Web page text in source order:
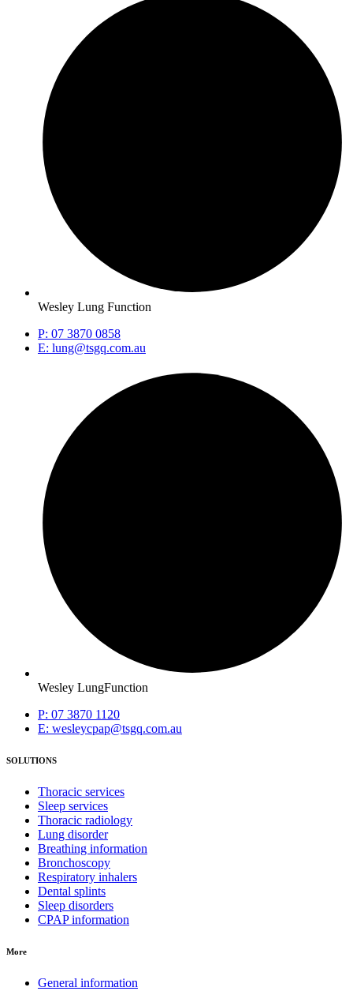
Wesley Lung Function
P: 07 3870 0858
E: lung@tsgq.com.au
Wesley LungFunction
P: 07 3870 1120
E: wesleycpap@tsgq.com.au
SOLUTIONS
Thoracic services
Sleep services
Thoracic radiology
Lung disorder
Breathing information
Bronchoscopy
Respiratory inhalers
Dental splints
Sleep disorders
CPAP information
More
General information